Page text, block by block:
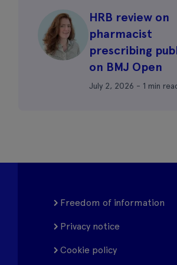
HRB review on
pharmacist
prescribing
on BMJ Open
July 2, 2026 - 1 min
Freedom of information
Privacy notice
Cookie policy